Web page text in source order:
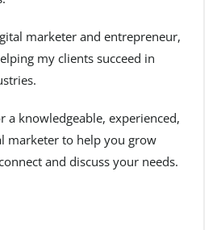
marketer and entrepreneur,
my clients succeed in
a knowledgeable, experienced,
marketer to help you grow
and discuss your needs.